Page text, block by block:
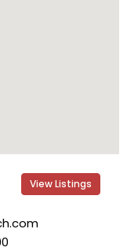
View Listings